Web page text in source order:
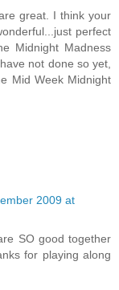
great. I think your
perfect
Midnight Madness
not done so yet,
Mid Week Midnight
2009 at
SO good together
for playing along